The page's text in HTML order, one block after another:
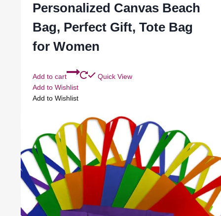
Personalized Canvas Beach
Bag, Perfect Gift, Tote Bag
for Women
Add to cart
Quick View
Add to Wishlist
Add to Wishlist